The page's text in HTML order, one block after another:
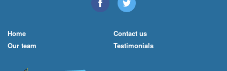
Home
Our team
Contact us
Testimonials